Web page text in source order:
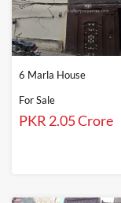
6 Marla House
For Sale
PKR 2.05 Crore